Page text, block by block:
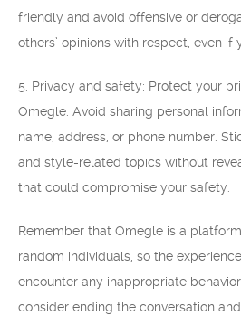
friendly and avoid offensive or
others’ opinions with respect, even if
5. Privacy and safety: Protect your
Omegle. Avoid sharing personal
name, address, or phone number.
and style-related topics without
that could compromise your safety.
Remember that Omegle is a
random individuals, so the
encounter any inappropriate
consider ending the conversation